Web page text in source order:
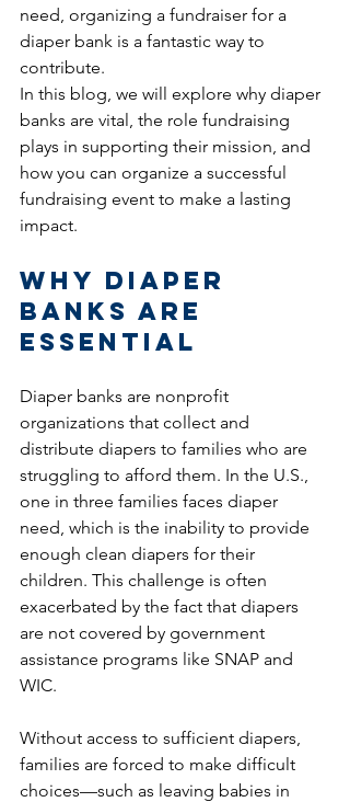
need, organizing a fundraiser for a
diaper bank is a fantastic way to
contribute.
In this blog, we will explore why diaper
banks are vital, the role fundraising
plays in supporting their mission, and
how you can organize a successful
fundraising event to make a lasting
impact.
Why Diaper
Banks Are
Essential
Diaper banks are nonprofit
organizations that collect and
distribute diapers to families who are
struggling to afford them. In the U.S.,
one in three families faces diaper
need, which is the inability to provide
enough clean diapers for their
children. This challenge is often
exacerbated by the fact that diapers
are not covered by government
assistance programs like SNAP and
WIC.
Without access to sufficient diapers,
families are forced to make difficult
choices—such as leaving babies in